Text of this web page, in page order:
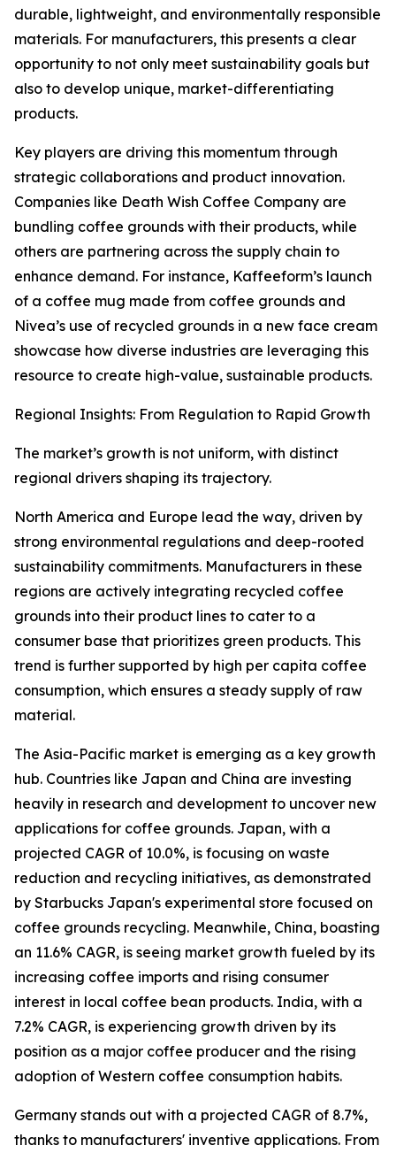
durable, lightweight, and environmentally responsible
materials. For manufacturers, this presents a clear
opportunity to not only meet sustainability goals but
also to develop unique, market-differentiating
products.
Key players are driving this momentum through
strategic collaborations and product innovation.
Companies like Death Wish Coffee Company are
bundling coffee grounds with their products, while
others are partnering across the supply chain to
enhance demand. For instance, Kaffeeform’s launch
of a coffee mug made from coffee grounds and
Nivea’s use of recycled grounds in a new face cream
showcase how diverse industries are leveraging this
resource to create high-value, sustainable products.
Regional Insights: From Regulation to Rapid Growth
The market’s growth is not uniform, with distinct
regional drivers shaping its trajectory.
North America and Europe lead the way, driven by
strong environmental regulations and deep-rooted
sustainability commitments. Manufacturers in these
regions are actively integrating recycled coffee
grounds into their product lines to cater to a
consumer base that prioritizes green products. This
trend is further supported by high per capita coffee
consumption, which ensures a steady supply of raw
material.
The Asia-Pacific market is emerging as a key growth
hub. Countries like Japan and China are investing
heavily in research and development to uncover new
applications for coffee grounds. Japan, with a
projected CAGR of 10.0%, is focusing on waste
reduction and recycling initiatives, as demonstrated
by Starbucks Japan's experimental store focused on
coffee grounds recycling. Meanwhile, China, boasting
an 11.6% CAGR, is seeing market growth fueled by its
increasing coffee imports and rising consumer
interest in local coffee bean products. India, with a
7.2% CAGR, is experiencing growth driven by its
position as a major coffee producer and the rising
adoption of Western coffee consumption habits.
Germany stands out with a projected CAGR of 8.7%,
thanks to manufacturers' inventive applications. From